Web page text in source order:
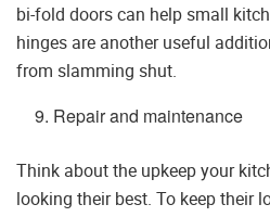
bi-fold doors can help small
hinges are another useful
from slamming shut.
Repair and maintenance
Think about the upkeep your
looking their best. To keep their